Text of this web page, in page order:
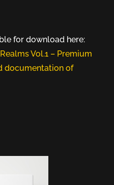
for download here:
Vol.1 – Premium
documentation of